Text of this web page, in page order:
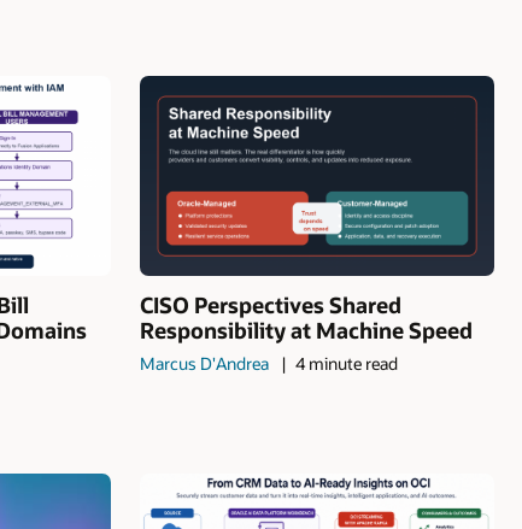
CISO Perspectives Shared
Responsibility at Machine Speed
Marcus D'Andrea 4 minute read